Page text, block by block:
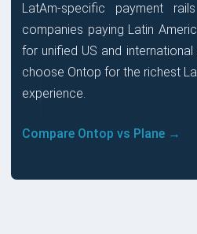
LatAm-specific payment
companies paying Latin
for unified US and
choose Ontop for the richest
experience.
Compare Ontop vs Plane →